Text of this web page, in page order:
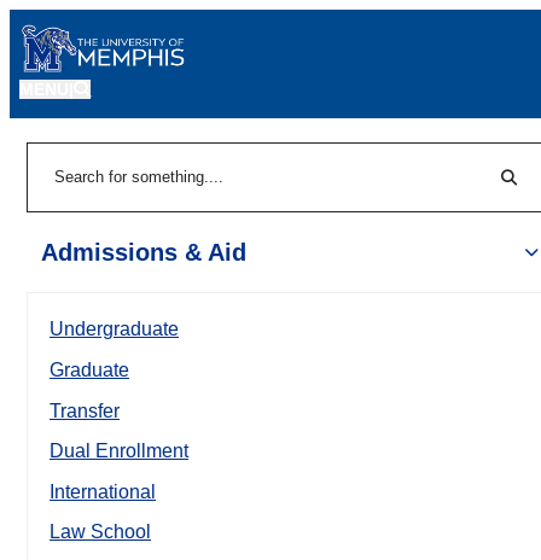
Admissions & Aid
Undergraduate
Graduate
Transfer
Dual Enrollment
International
Law School